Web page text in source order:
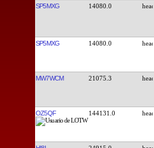
SP5MXG 14080.0
SP5MXG 14080.0
MW7WCM 21075.3
OZ5QF 144131.0